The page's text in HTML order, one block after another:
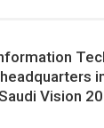
Vision